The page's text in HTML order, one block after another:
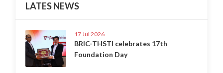
LATES NEWS
17 Jul 2026
BRIC-THSTI celebrates 17th
Foundation Day